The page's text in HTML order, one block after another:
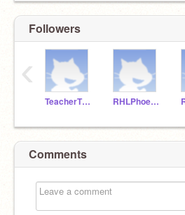
Followers
TeacherThirdGrade RHLPhoenix1
‹
Comments